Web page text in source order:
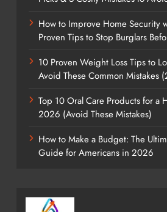
How to Improve Home Security
Proven Tips to Stop Burglars
10 Proven Weight Loss Tips to
Avoid These Common Mistakes
Top 10 Oral Care Products for a
2026 (Avoid These Mistakes)
How to Make a Budget: The
Guide for Americans in 2026